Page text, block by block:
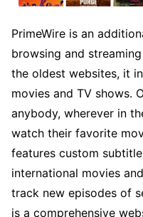
PrimeWire is an
browsing and
the oldest websites, it
movies and TV shows.
anybody, wherever in
watch their favorite
features custom
international movies
track new episodes of
is a comprehensive